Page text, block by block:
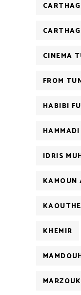
CINEMA
FROM
HABIBI
IDRIS
KAMOUN
KHEMIR